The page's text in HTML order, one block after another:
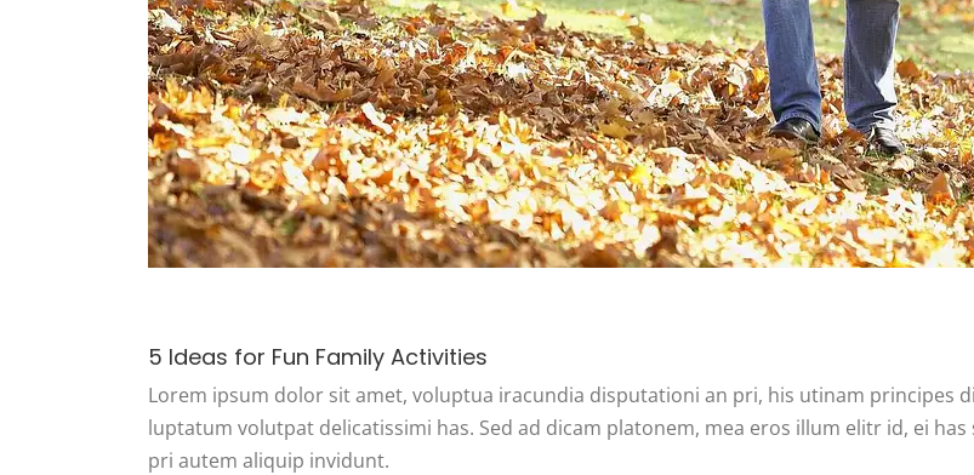
5 Ideas for Fun Family Activities
Lorem ipsum dolor sit amet, voluptua iracundia disputationi an pri, his utinam principes
luptatum volutpat delicatissimi has. Sed ad dicam platonem, mea eros illum elitr id, ei
pri autem aliquip invidunt.